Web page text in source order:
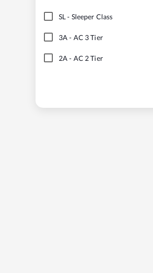
SL- Sleeper Class
3A - AC 3 Tier
2A - AC 2 Tier